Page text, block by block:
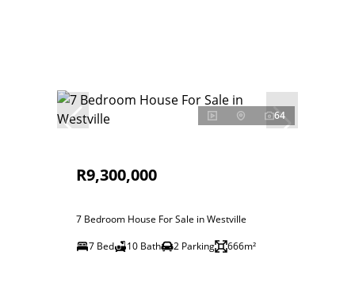
64
R9,300,000
7 Bedroom House For Sale in Westville
7 Bed
10 Bath 2 Parking 666m²